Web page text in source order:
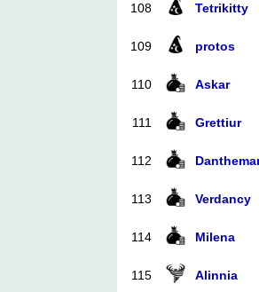
108 Tetrikitty
109 protos
110 Askar
111 Grettiur
112
113 Verdancy
114 Milena
115 Alinnia